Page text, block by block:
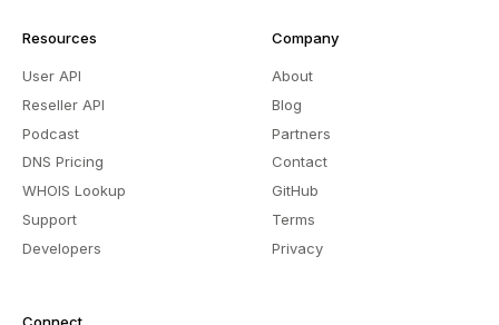
Resources
User API
Reseller API
Podcast
DNS Pricing
WHOIS Lookup
Support
Developers
Company
About
Blog
Partners
Contact
GitHub
Terms
Privacy